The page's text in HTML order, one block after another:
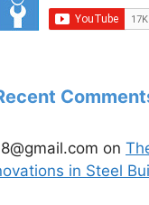
on
in Steel